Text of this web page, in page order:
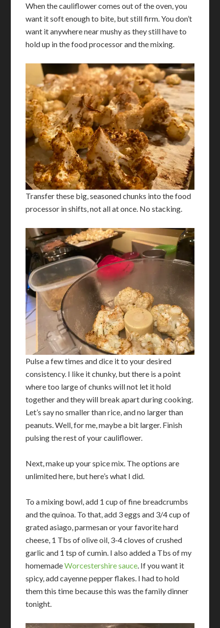
When the cauliflower comes out of the oven, you
want it soft enough to bite, but still firm. You don’t
want it anywhere near mushy as they still have to
hold up in the food processor and the mixing.
Transfer these big, seasoned chunks into the food
processor in shifts, not all at once. No stacking.
Pulse a few times and dice it to your desired
consistency. I like it chunky, but there is a point
where too large of chunks will not let it hold
together and they will break apart during cooking.
Let’s say no smaller than rice, and no larger than
peanuts. Well, for me, maybe a bit larger. Finish
pulsing the rest of your cauliflower.
Next, make up your spice mix. The options are
unlimited here, but here’s what I did.
To a mixing bowl, add 1 cup of fine breadcrumbs
and the quinoa. To that, add 3 eggs and 3/4 cup of
grated asiago, parmesan or your favorite hard
cheese, 1 Tbs of olive oil, 3-4 cloves of crushed
garlic and 1 tsp of cumin. I also added a Tbs of my
homemadeWorcestershire sauce . If you want it
spicy, add cayenne pepper flakes. I had to hold
them this time because this was the family dinner
tonight.